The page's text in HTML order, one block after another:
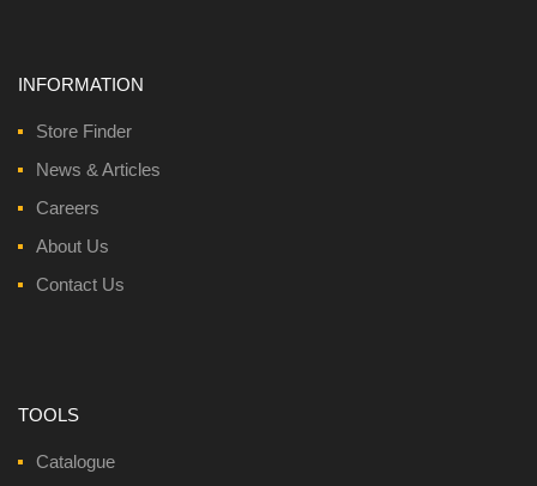
INFORMATION
Store Finder
News & Articles
Careers
About Us
Contact Us
TOOLS
Catalogue